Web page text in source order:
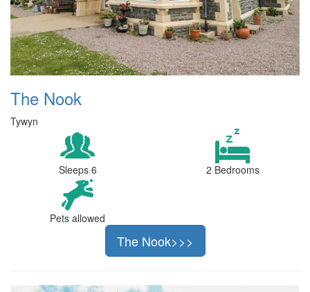
The Nook
Tywyn
Sleeps 6 2 Bedrooms
Pets allowed
The Nook>>>